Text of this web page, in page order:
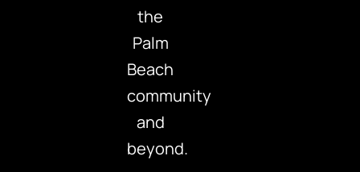
the
Palm
Beach
community
and
beyond.